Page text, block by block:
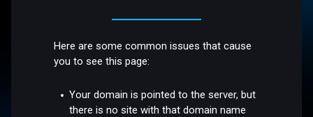
Here are some common issues that cause
you to see this page:
Your domain is pointed to the server, but
there is no site with that domain name